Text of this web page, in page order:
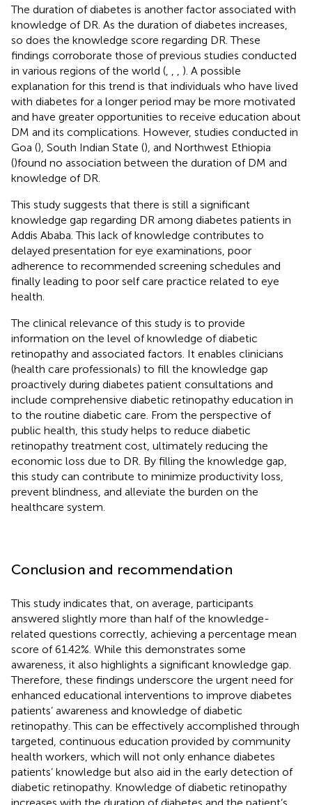
The duration of diabetes is another factor associated with
knowledge of DR. As the duration of diabetes increases,
so does the knowledge score regarding DR. These
findings corroborate those of previous studies conducted
in various regions of the world (, , , ). A possible
explanation for this trend is that individuals who have lived
with diabetes for a longer period may be more motivated
and have greater opportunities to receive education about
DM and its complications. However, studies conducted in
Goa (), South Indian State (), and Northwest Ethiopia
()found no association between the duration of DM and
knowledge of DR.
This study suggests that there is still a significant
knowledge gap regarding DR among diabetes patients in
Addis Ababa. This lack of knowledge contributes to
delayed presentation for eye examinations, poor
adherence to recommended screening schedules and
finally leading to poor self care practice related to eye
health.
The clinical relevance of this study is to provide
information on the level of knowledge of diabetic
retinopathy and associated factors. It enables clinicians
(health care professionals) to fill the knowledge gap
proactively during diabetes patient consultations and
include comprehensive diabetic retinopathy education in
to the routine diabetic care. From the perspective of
public health, this study helps to reduce diabetic
retinopathy treatment cost, ultimately reducing the
economic loss due to DR. By filling the knowledge gap,
this study can contribute to minimize productivity loss,
prevent blindness, and alleviate the burden on the
healthcare system.
Conclusion and recommendation
This study indicates that, on average, participants
answered slightly more than half of the knowledge-
related questions correctly, achieving a percentage mean
score of 61.42%. While this demonstrates some
awareness, it also highlights a significant knowledge gap.
Therefore, these findings underscore the urgent need for
enhanced educational interventions to improve diabetes
patients’ awareness and knowledge of diabetic
retinopathy. This can be effectively accomplished through
targeted, continuous education provided by community
health workers, which will not only enhance diabetes
patients’ knowledge but also aid in the early detection of
diabetic retinopathy. Knowledge of diabetic retinopathy